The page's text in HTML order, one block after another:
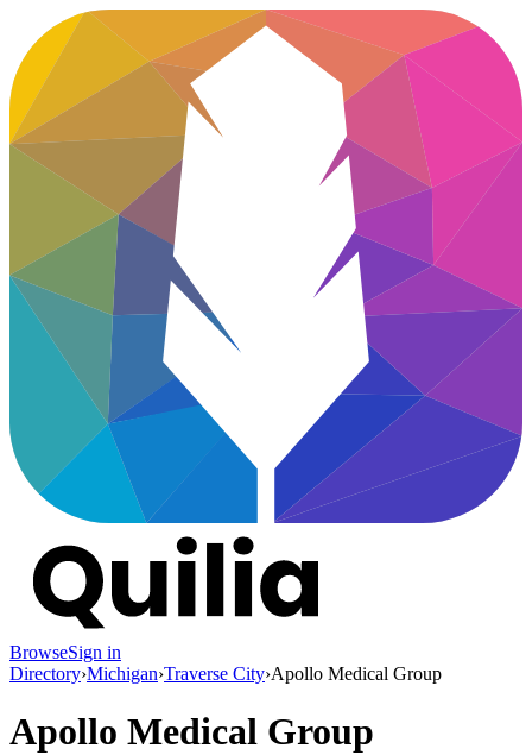
BrowseSign in
Directory›Michigan›Traverse City›Apollo Medical Group
Apollo Medical Group